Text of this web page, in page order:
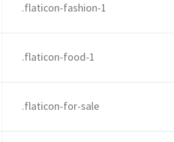
.flaticon-fashion-1
.flaticon-food-1
.flaticon-for-sale